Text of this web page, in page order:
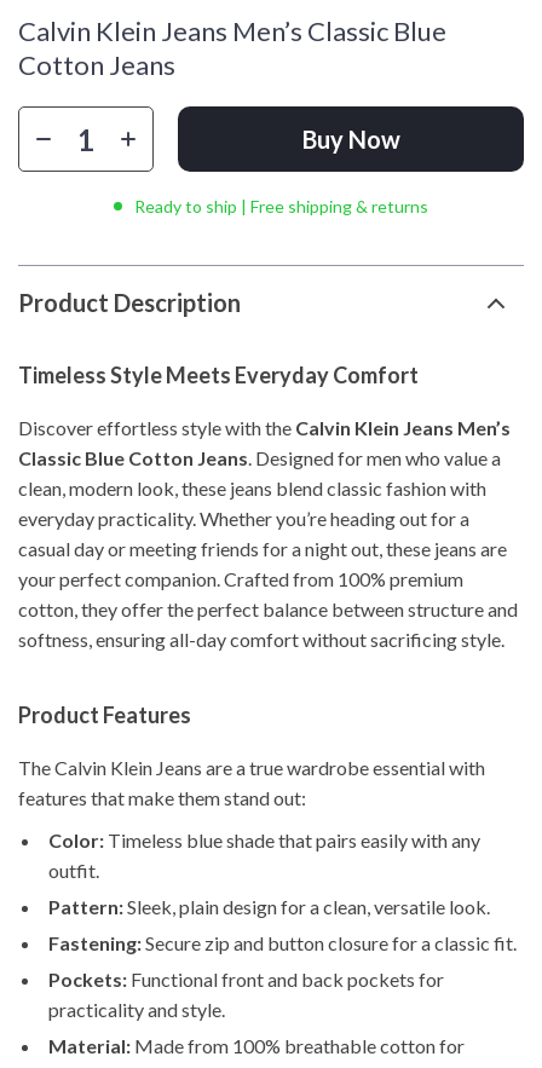
Calvin Klein Jeans Men’s Classic Blue
Cotton Jeans
Buy Now
Ready to ship | Free shipping & returns
Product Description
Timeless Style Meets Everyday Comfort
Discover effortless style with the Calvin Klein Jeans Men’s
Classic Blue Cotton Jeans. Designed for men who value a
clean, modern look, these jeans blend classic fashion with
everyday practicality. Whether you’re heading out for a
casual day or meeting friends for a night out, these jeans are
your perfect companion. Crafted from 100% premium
cotton, they offer the perfect balance between structure and
softness, ensuring all-day comfort without sacrificing style.
Product Features
The Calvin Klein Jeans are a true wardrobe essential with
features that make them stand out:
Color: Timeless blue shade that pairs easily with any
outfit.
Pattern:Sleek, plain design for a clean, versatile look.
Fastening:Secure zip and button closure for a classic fit.
Pockets: Functional front and back pockets for
practicality and style.
Material: Made from 100% breathable cotton for